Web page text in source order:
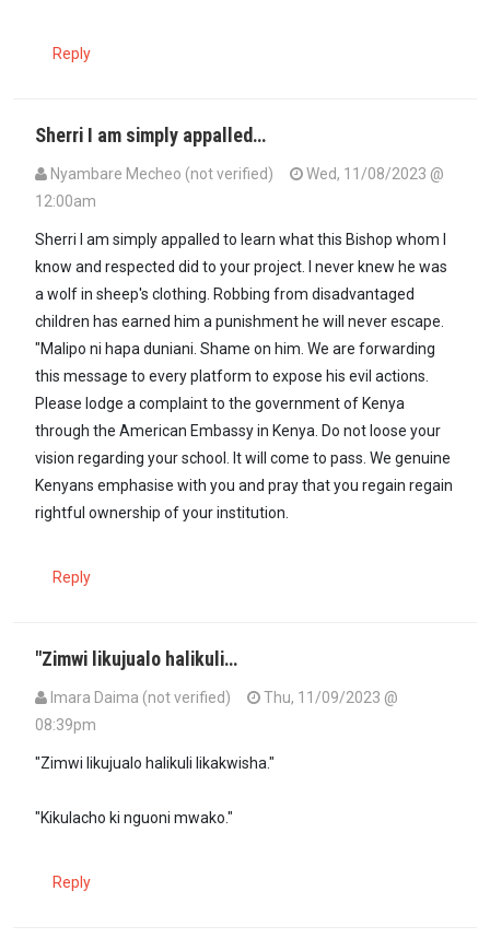
Reply
Sherri I am simply appalled…
Nyambare Mecheo (not verified)
Wed, 11/08/2023 @
12:00am
Sherri I am simply appalled to learn what this Bishop whom I
know and respected did to your project. I never knew he was
a wolf in sheep's clothing. Robbing from disadvantaged
children has earned him a punishment he will never escape.
"Malipo ni hapa duniani. Shame on him. We are forwarding
this message to every platform to expose his evil actions.
Please lodge a complaint to the government of Kenya
through the American Embassy in Kenya. Do not loose your
vision regarding your school. It will come to pass. We genuine
Kenyans emphasise with you and pray that you regain regain
rightful ownership of your institution.
Reply
"Zimwi likujualo halikuli…
Imara Daima (not verified)
Thu, 11/09/2023 @
08:39pm
"Zimwi likujualo halikuli likakwisha."
"Kikulacho ki nguoni mwako."
Reply